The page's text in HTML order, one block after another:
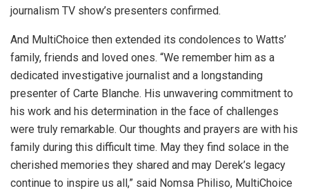
journalism TV show’s presenters confirmed.
And MultiChoice then extended its condolences to Watts’
family, friends and loved ones. “We remember him as a
dedicated investigative journalist and a longstanding
presenter of Carte Blanche. His unwavering commitment to
his work and his determination in the face of challenges
were truly remarkable. Our thoughts and prayers are with his
family during this difficult time. May they find solace in the
cherished memories they shared and may Derek’s legacy
continue to inspire us all,” said Nomsa Philiso, MultiChoice